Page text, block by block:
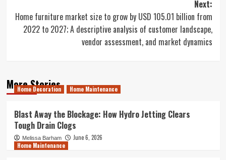
Next:
Home furniture market size to grow by USD 105.01 billion from
2022 to 2027; A descriptive analysis of customer landscape,
vendor assessment, and market dynamics
More Stories
Home Decoration Home Maintenance
Blast Away the Blockage: How Hydro Jetting Clears
Tough Drain Clogs
Melissa Barham
June 6, 2026
Home Maintenance